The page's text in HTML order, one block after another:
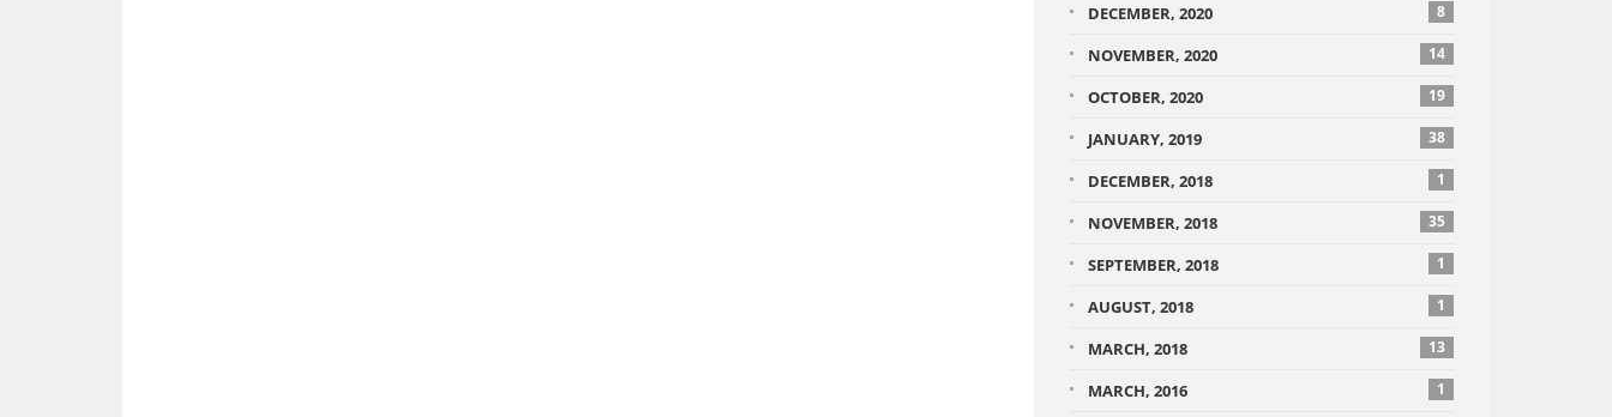
DECEMBER, 2020 8
NOVEMBER, 2020 14
OCTOBER, 2020 19
JANUARY, 2019 38
DECEMBER, 2018 1
NOVEMBER, 2018 35
SEPTEMBER, 2018 1
AUGUST, 2018 1
MARCH, 2018 13
MARCH, 2016 1